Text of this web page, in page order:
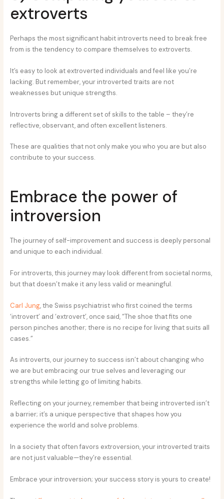
extroverts
Perhaps the most significant habit introverts need to break free
from is the tendency to compare themselves to extroverts.
It’s easy to look at extroverted individuals and feel like you’re
lacking. But remember, your introverted traits are not
weaknesses but unique strengths.
Introverts bring a different set of skills to the table – they’re
reflective, observant, and often excellent listeners.
These are qualities that not only make you who you are but also
contribute to your success.
Embrace the power of
introversion
The journey of self-improvement and success is deeply personal
and unique to each individual.
For introverts, this journey may look different from societal norms,
but that doesn’t make it any less valid or meaningful.
Carl Jung, the Swiss psychiatrist who first coined the terms
‘introvert’ and ‘extrovert’, once said, “The shoe that fits one
person pinches another; there is no recipe for living that suits all
cases.”
As introverts, our journey to success isn’t about changing who
we are but embracing our true selves and leveraging our
strengths while letting go of limiting habits.
Reflecting on your journey, remember that being introverted isn’t
a barrier; it’s a unique perspective that shapes how you
experience the world and solve problems.
In a society that often favors extroversion, your introverted traits
are not just valuable—they’re essential.
Embrace your introversion; your success story is yours to create!